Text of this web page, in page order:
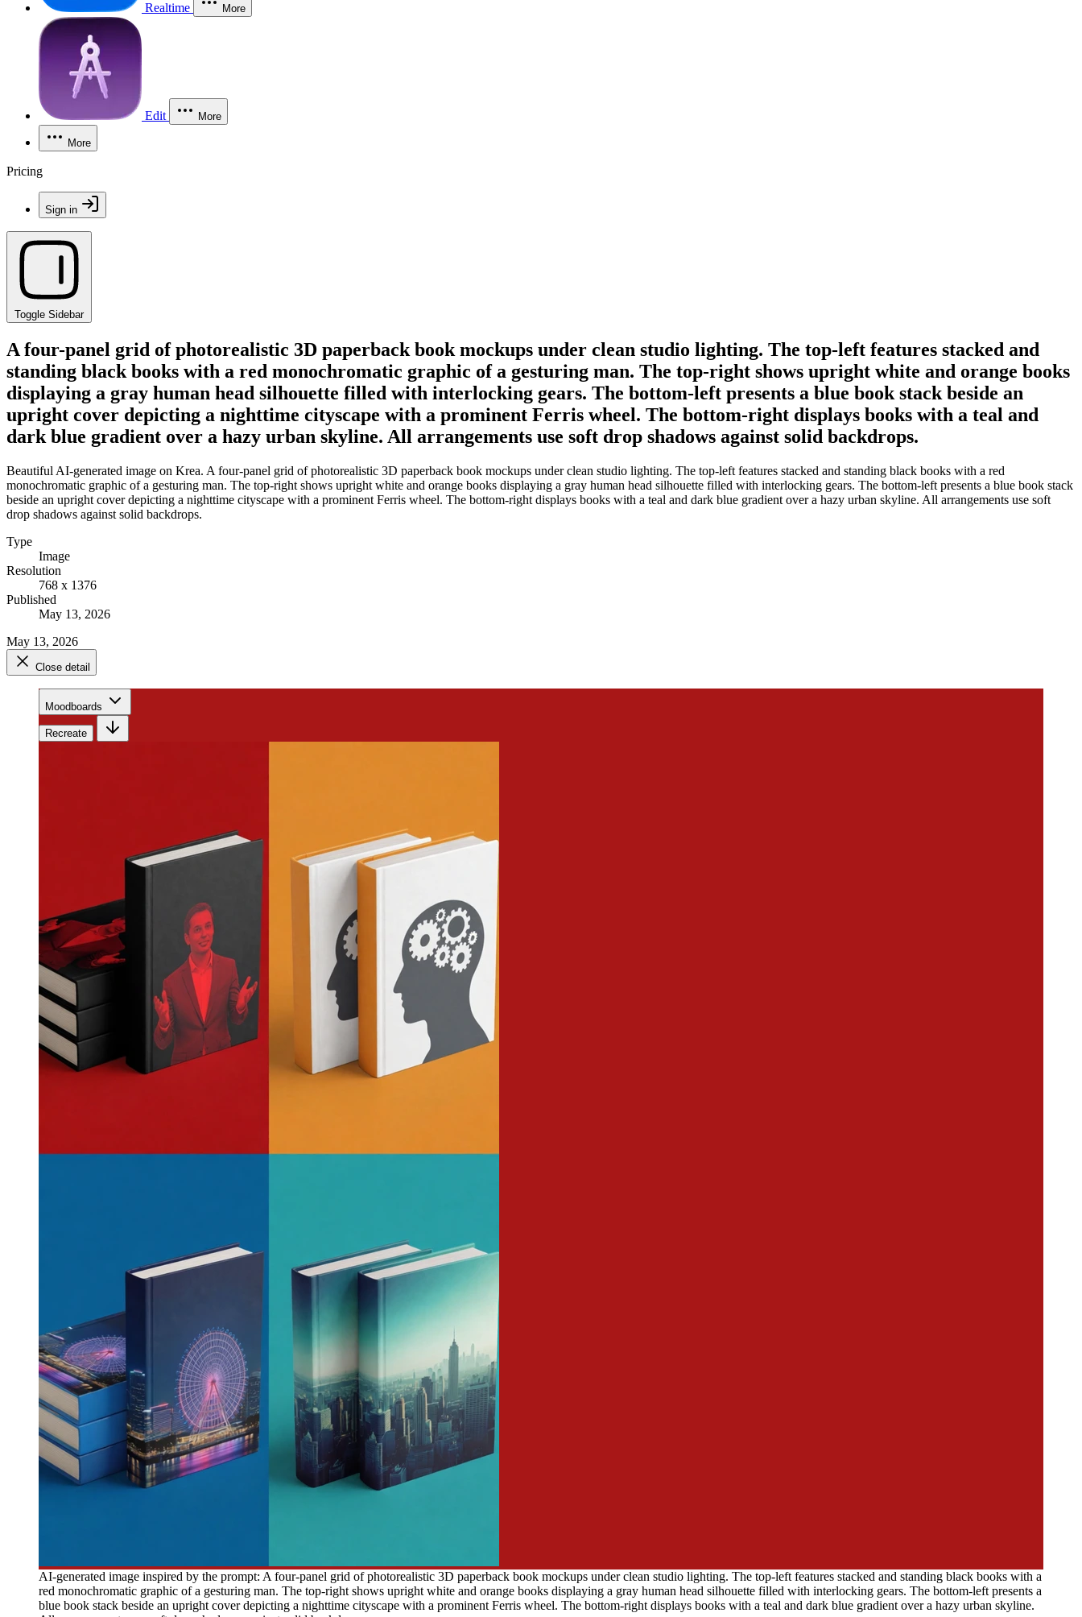
Realtime More
Edit More
More
Pricing
Sign in
Toggle Sidebar
A four-panel grid of photorealistic 3D paperback book mockups under clean studio lighting. The top-left features stacked and
standing black books with a red monochromatic graphic of a gesturing man. The top-right shows upright white and orange books
displaying a gray human head silhouette filled with interlocking gears. The bottom-left presents a blue book stack beside an
upright cover depicting a nighttime cityscape with a prominent Ferris wheel. The bottom-right displays books with a teal and
dark blue gradient over a hazy urban skyline. All arrangements use soft drop shadows against solid backdrops.
Beautiful AI-generated image on Krea. A four-panel grid of photorealistic 3D paperback book mockups under clean studio lighting. The top-left features stacked and standing black books with a red
monochromatic graphic of a gesturing man. The top-right shows upright white and orange books displaying a gray human head silhouette filled with interlocking gears. The bottom-left presents a blue book stack
beside an upright cover depicting a nighttime cityscape with a prominent Ferris wheel. The bottom-right displays books with a teal and dark blue gradient over a hazy urban skyline. All arrangements use soft
drop shadows against solid backdrops.
Type
Image
Resolution
768 x 1376
Published
May 13, 2026
May 13, 2026
Close detail
Moodboards
Recreate
AI-generated image inspired by the prompt: A four-panel grid of photorealistic 3D paperback book mockups under clean studio lighting. The top-left features stacked and standing black books with a
red monochromatic graphic of a gesturing man. The top-right shows upright white and orange books displaying a gray human head silhouette filled with interlocking gears. The bottom-left presents a
blue book stack beside an upright cover depicting a nighttime cityscape with a prominent Ferris wheel. The bottom-right displays books with a teal and dark blue gradient over a hazy urban skyline.